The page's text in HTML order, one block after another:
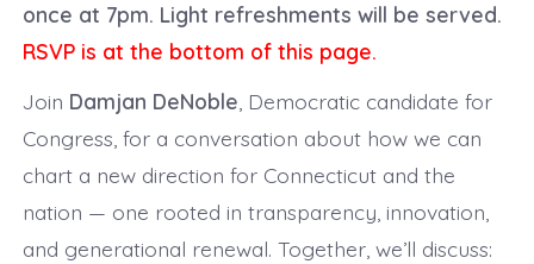
once at 7pm. Light refreshments will be served.
RSVP is at the bottom of this page.
Join Damjan DeNoble , Democratic candidate for
Congress, for a conversation about how we can
chart a new direction for Connecticut and the
nation — one rooted in transparency, innovation,
and generational renewal. Together, we’ll discuss: